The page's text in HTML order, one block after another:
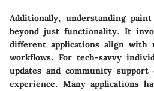
Additionally, understanding
beyond just functionality. It
different applications align with
workflows. For tech-savvy
updates and community support
experience. Many applications